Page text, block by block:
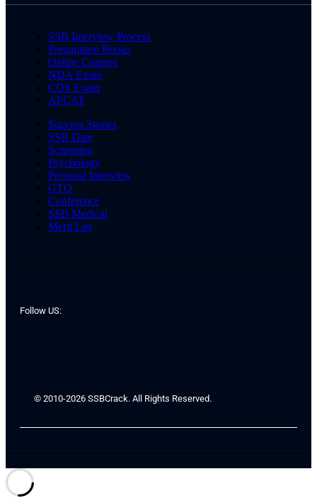
SSB Interview Process
Preparation Books
Online Courses
NDA Exam
CDS Exam
AFCAT
Success Stories
SSB Date
Screening
Psychology
Personal Interview
GTO
Conference
SSB Medical
Merit List
Follow US:
© 2010-2026 SSBCrack. All Rights Reserved.